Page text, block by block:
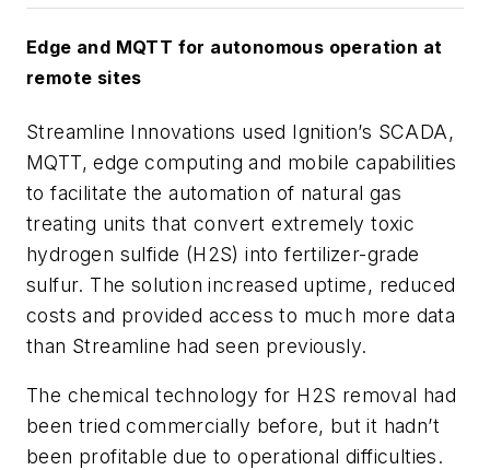
Edge and MQTT for autonomous operation at
remote sites
Streamline Innovations used Ignition’s SCADA,
MQTT, edge computing and mobile capabilities
to facilitate the automation of natural gas
treating units that convert extremely toxic
hydrogen sulfide (H2S) into fertilizer-grade
sulfur. The solution increased uptime, reduced
costs and provided access to much more data
than Streamline had seen previously.
The chemical technology for H2S removal had
been tried commercially before, but it hadn’t
been profitable due to operational difficulties.